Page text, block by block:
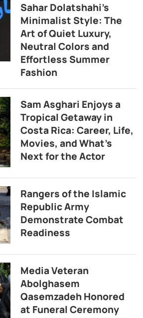
Sahar Dolatshahi’s
Minimalist Style: The
Art of Quiet Luxury,
Neutral Colors and
Effortless Summer
Fashion
Sam Asghari Enjoys a
Tropical Getaway in
Costa Rica: Career, Life,
Movies, and What’s
Next for the Actor
Rangers of the Islamic
Republic Army
Demonstrate Combat
Readiness
Media Veteran
Abolghasem
Qasemzadeh Honored
at Funeral Ceremony